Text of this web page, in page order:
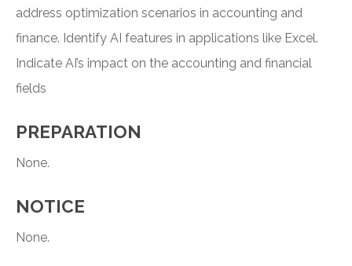
address optimization scenarios in accounting and
finance. Identify AI features in applications like Excel.
Indicate AI’s impact on the accounting and financial
fields
PREPARATION
None.
NOTICE
None.